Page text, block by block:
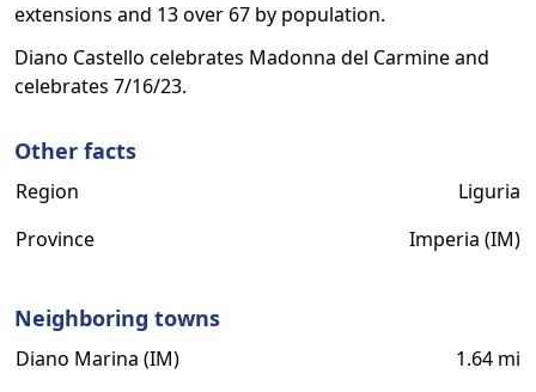
extensions and 13 over 67 by population.
Diano Castello celebrates Madonna del Carmine and
celebrates 7/16/23.
Other facts
Region
Liguria
Province
Imperia (IM)
Neighboring towns
Diano Marina (IM)
1.64 mi